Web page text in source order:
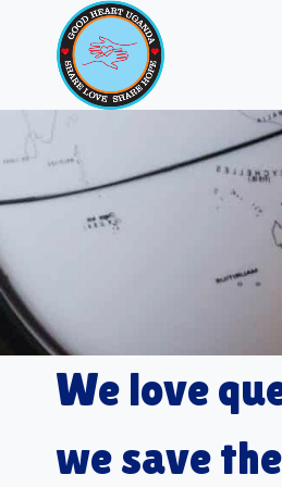
content
We love
we save